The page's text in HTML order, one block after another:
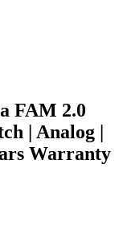
FAM 2.0
| Analog |
Warranty